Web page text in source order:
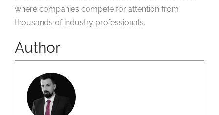
where companies compete for attention from
thousands of industry professionals.
Author